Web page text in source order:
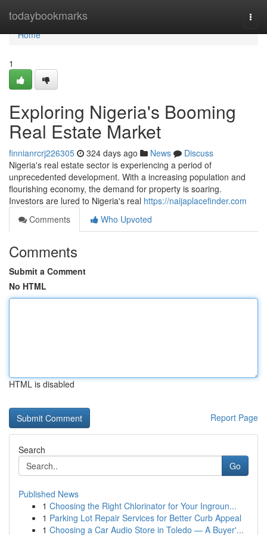
todaybookmarks
Home
Home
1
Exploring Nigeria's Booming
Real Estate Market
finnianrcrj226305 324 days ago News
Discuss
Nigeria's real estate sector is experiencing a period of
unprecedented development. With a increasing population and
flourishing economy, the demand for property is soaring.
Investors are lured to Nigeria's real https://naijaplacefinder.com
Comments
Who Upvoted
Comments
Submit a Comment
No HTML
HTML is disabled
Report Page
Search
Go
Published News
1 Choosing the Right Chlorinator for Your Ingroun...
1 Parking Lot Repair Services for Better Curb Appeal
1 Choosing a Car Audio Store in Toledo — A Buyer'...